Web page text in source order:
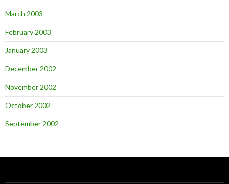
March 2003
February 2003
January 2003
December 2002
November 2002
October 2002
September 2002